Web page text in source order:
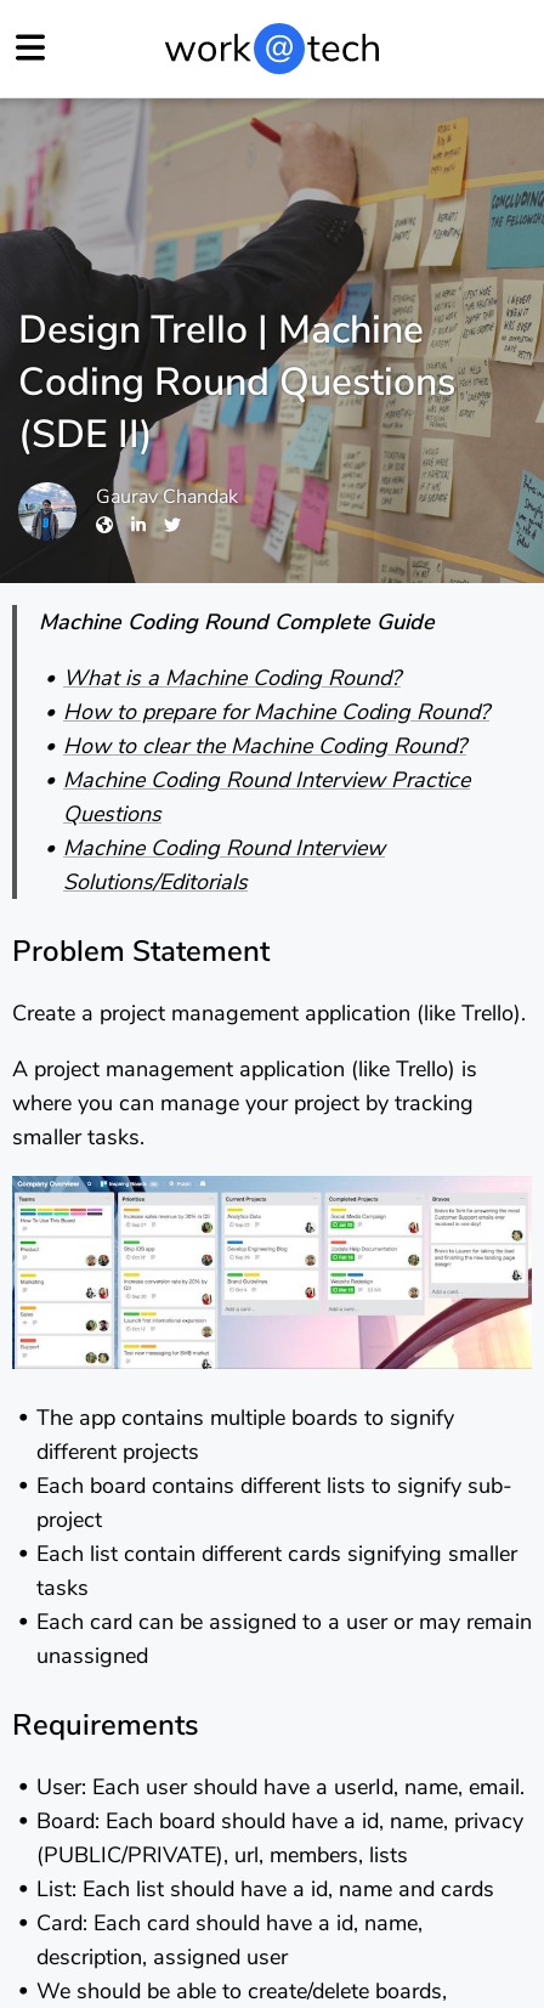
Design Trello | Machine
Coding Round Questions
(SDE II)
Gaurav Chandak
Machine Coding Round Complete Guide
What is a Machine Coding Round?
How to prepare for Machine Coding Round?
How to clear the Machine Coding Round?
Machine Coding Round Interview Practice
Questions
Machine Coding Round Interview
Solutions/Editorials
Problem Statement
Create a project management application (like Trello).
A project management application (like Trello) is
where you can manage your project by tracking
smaller tasks.
The app contains multiple boards to signify
different projects
Each board contains different lists to signify sub-
project
Each list contain different cards signifying smaller
tasks
Each card can be assigned to a user or may remain
unassigned
Requirements
User: Each user should have a userId, name, email.
Board: Each board should have a id, name, privacy
(PUBLIC/PRIVATE), url, members, lists
List: Each list should have a id, name and cards
Card: Each card should have a id, name,
description, assigned user
We should be able to create/delete boards,